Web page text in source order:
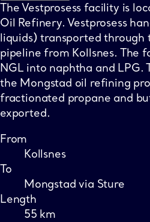
The Vestprosess facility is
Oil Refinery. Vestprosess
liquids) transported through
pipeline from Kollsnes. The
NGL into naphtha and LPG.
the Mongstad oil refining
fractionated propane and
exported.
From
Kollsnes
To
Mongstad via Sture
Length
55 km